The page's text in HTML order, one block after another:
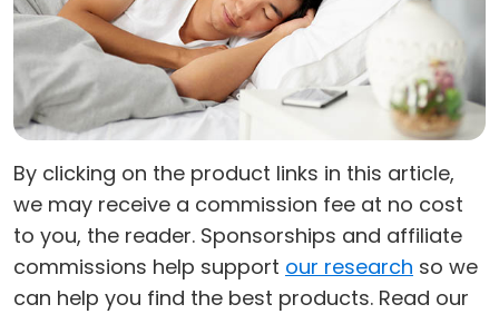
By clicking on the product links in this article,
we may receive a commission fee at no cost
to you, the reader. Sponsorships and affiliate
commissions help support our research so we
can help you find the best products. Read our